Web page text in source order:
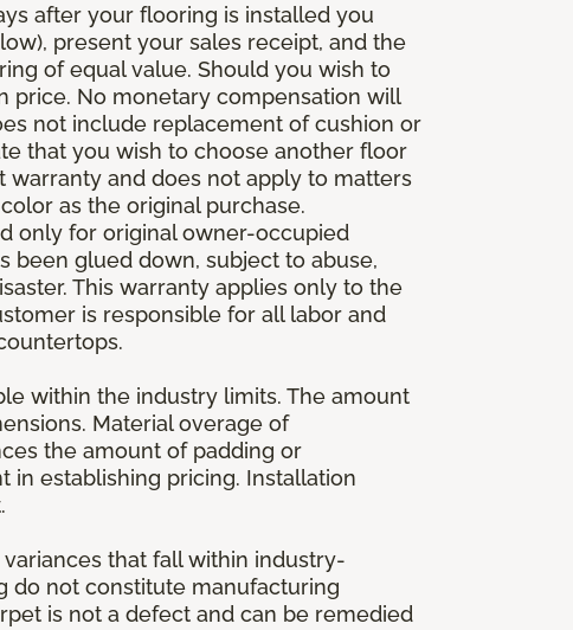
after your flooring is installed you
present your sales receipt, and the
of equal value. Should you wish to
price. No monetary compensation will
not include replacement of cushion or
that you wish to choose another floor
warranty and does not apply to matters
as the original purchase.
only for original owner-occupied
been glued down, subject to abuse,
This warranty applies only to the
is responsible for all labor and
within the industry limits. The amount
Material overage of
the amount of padding or
in establishing pricing. Installation
that fall within industry-
do not constitute manufacturing
is not a defect and can be remedied